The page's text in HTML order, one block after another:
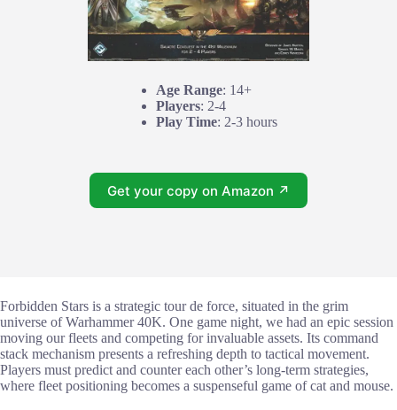
Age Range: 14+
Players: 2-4
Play Time: 2-3 hours
Get your copy on Amazon ↗
Forbidden Stars is a strategic tour de force, situated in the grim
universe of Warhammer 40K. One game night, we had an epic session
moving our fleets and competing for invaluable assets. Its command
stack mechanism presents a refreshing depth to tactical movement.
Players must predict and counter each other’s long-term strategies,
where fleet positioning becomes a suspenseful game of cat and mouse.